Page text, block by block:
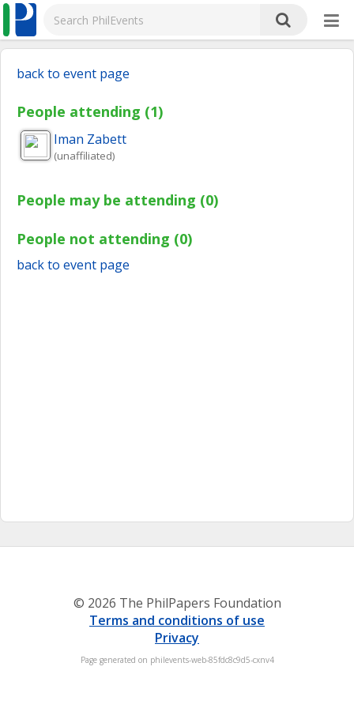
back to event page
People attending (1)
Iman Zabett
(unaffiliated)
People may be attending (0)
People not attending (0)
back to event page
© 2026 The PhilPapers Foundation
Terms and conditions of use
Privacy
Page generated on philevents-web-85fdc8c9d5-cxnv4